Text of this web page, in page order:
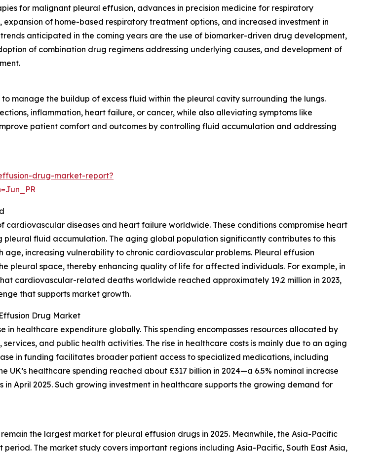
for malignant pleural effusion, advances in precision medicine for respiratory
of home-based respiratory treatment options, and increased investment in
anticipated in the coming years are the use of biomarker-driven drug development,
of combination drug regimens addressing underlying causes, and development of
manage the buildup of excess fluid within the pleural cavity surrounding the lungs.
inflammation, heart failure, or cancer, while also alleviating symptoms like
patient comfort and outcomes by controlling fluid accumulation and addressing
drug-market-report?
cardiovascular diseases and heart failure worldwide. These conditions compromise heart
fluid accumulation. The aging global population significantly contributes to this
increasing vulnerability to chronic cardiovascular problems. Pleural effusion
pleural space, thereby enhancing quality of life for affected individuals. For example, in
cardiovascular-related deaths worldwide reached approximately 19.2 million in 2023,
that supports market growth.
Drug Market
healthcare expenditure globally. This spending encompasses resources allocated by
and public health activities. The rise in healthcare costs is mainly due to an aging
in funding facilitates broader patient access to specialized medications, including
healthcare spending reached about £317 billion in 2024—a 6.5% nominal increase
April 2025. Such growing investment in healthcare supports the growing demand for
the largest market for pleural effusion drugs in 2025. Meanwhile, the Asia-Pacific
The market study covers important regions including Asia-Pacific, South East Asia,